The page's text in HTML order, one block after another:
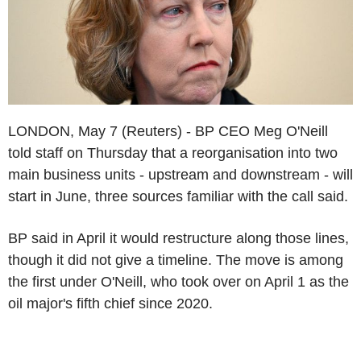
LONDON, May 7 (Reuters) - BP CEO Meg O'Neill
told staff on Thursday that a reorganisation into two
main business units - upstream and downstream - will
start in June, three sources familiar with the call said.
BP said in April it would restructure along those lines,
though it did not give a timeline. The move is among
the first under O'Neill, who took over on April 1 as the
oil major's fifth chief since 2020.